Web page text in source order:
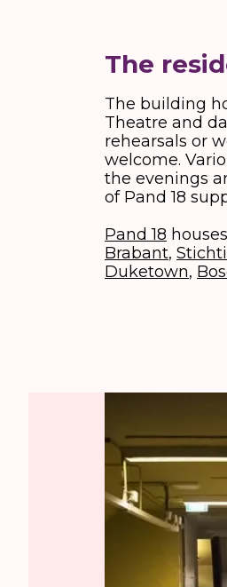
The
The building
Theatre and
rehearsals or
welcome.
the evenings
of Pand 18
Pand 18 houses
Brabant,
Duketown,